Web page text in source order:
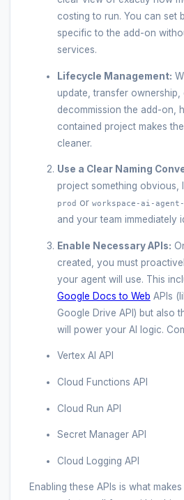
costing to run. You can set
specific to the add-on
services.
Lifecycle Management:
update, transfer ownership,
decommission the add-on,
contained project makes
cleaner.
Use a Clear Naming
project something obvious,
prod or workspace-ai-
and your team immediately
Enable Necessary APIs:
created, you must
your agent will use. This
Google Docs to Web APIs
Google Drive API) but also
will power your AI logic.
Vertex AI API
Cloud Functions API
Cloud Run API
Secret Manager API
Cloud Logging API
Enabling these APIs is what